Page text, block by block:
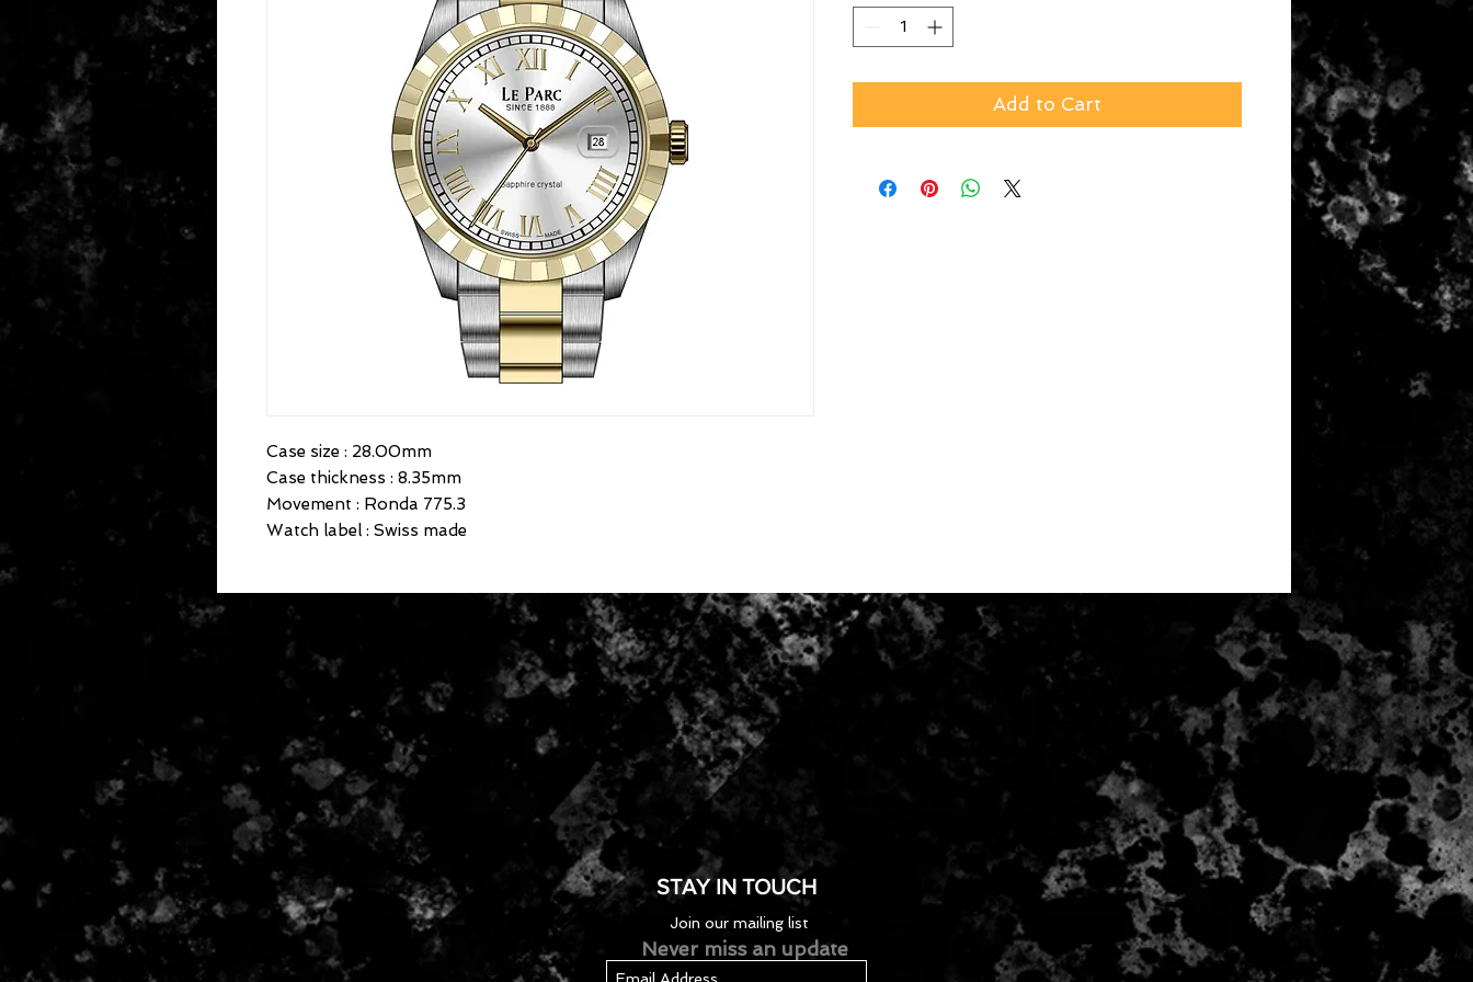
Case size : 28.00mm
Case thickness : 8.35mm
Movement : Ronda 775.3
Watch label : Swiss made
Add to Cart
STAY IN TOUCH
Join our mailing list
Never miss an update